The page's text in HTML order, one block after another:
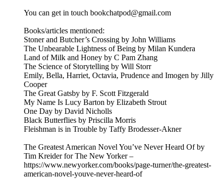
You can get in touch bookchatpod@gmail.com
Books/articles mentioned:
Stoner and Butcher’s Crossing by John Williams
The Unbearable Lightness of Being by Milan Kundera
Land of Milk and Honey by C Pam Zhang
The Science of Storytelling by Will Storr
Emily, Bella, Harriet, Octavia, Prudence and Imogen by Jilly
Cooper
The Great Gatsby by F. Scott Fitzgerald
My Name Is Lucy Barton by Elizabeth Strout
One Day by David Nicholls
Black Butterflies by Priscilla Morris
Fleishman is in Trouble by Taffy Brodesser-Akner
The Greatest American Novel You’ve Never Heard Of by
Tim Kreider for The New Yorker –
https://www.newyorker.com/books/page-turner/the-greatest-
american-novel-youve-never-heard-of